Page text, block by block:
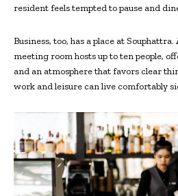
resident feels tempted to pause and
Business, too, has a place at
meeting room hosts up to ten people,
and an atmosphere that favors clear
work and leisure can live comfortably